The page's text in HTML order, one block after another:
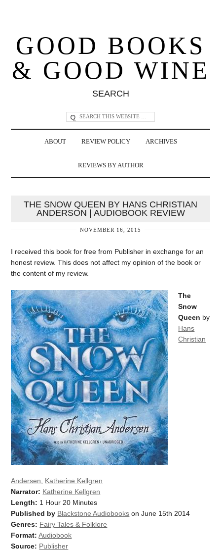
GOOD BOOKS
& GOOD WINE
SEARCH
ABOUT REVIEW POLICY ARCHIVES
REVIEWS BY AUTHOR
THE SNOW QUEEN BY HANS CHRISTIAN
ANDERSON | AUDIOBOOK REVIEW
NOVEMBER 16, 2015
I received this book for free from Publisher in exchange for an
honest review. This does not affect my opinion of the book or
the content of my review.
The
Snow
Queen by
Hans
Christian
Andersen
Katherine Kellgren
Narrator: Katherine Kellgren
Length: 1 Hour 20 Minutes
Published by Blackstone Audiobooks on June 15th 2014
Genres: Fairy Tales & Folklore
Format: Audiobook
Source: Publisher